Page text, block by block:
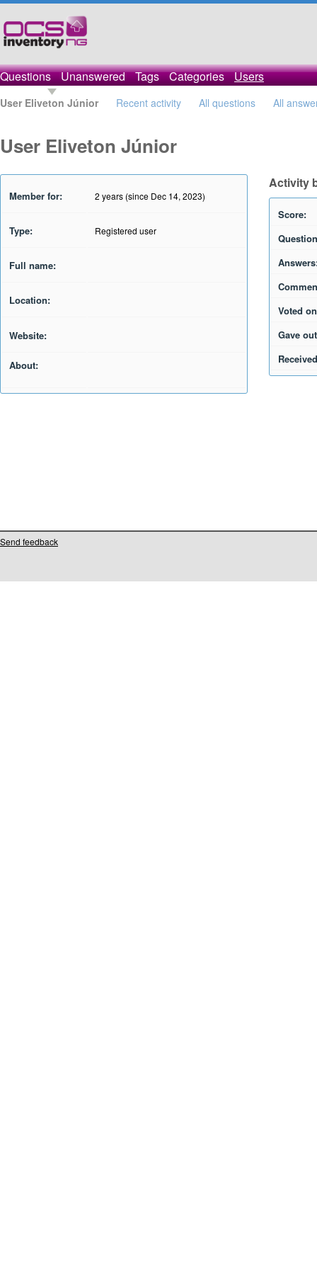
Questions Unanswered Tags Categories Users
User Eliveton Júnior Recent activity All questions All
User Eliveton Júnior
Member for: 2 years (since Dec 14, 2023)
Type: Registered user
Full name:
Location:
Website:
About:
Activity
Score:
Voted
Gave
Send feedback